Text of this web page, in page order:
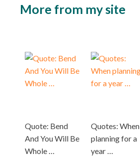
More from my site
Quote: Bend
And You Will Be
Whole …
Quotes: When
planning for a
year …